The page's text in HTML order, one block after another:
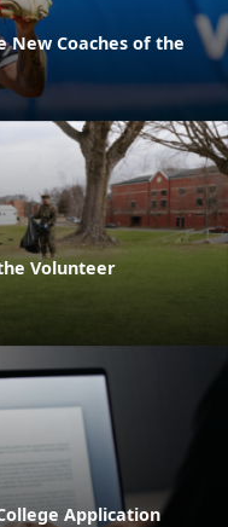
New Coaches of the
Volunteer
Application